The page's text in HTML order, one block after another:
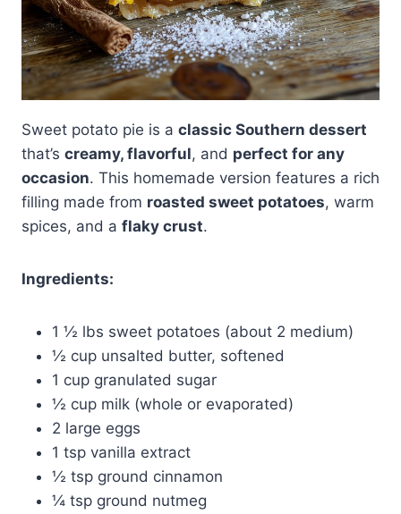
Sweet potato pie is a classic Southern dessert
that’s creamy, flavorful, and perfect for any
occasion. This homemade version features a rich
filling made from roasted sweet potatoes, warm
spices, and a flaky crust.
Ingredients:
1 ½ lbs sweet potatoes (about 2 medium)
½ cup unsalted butter, softened
1 cup granulated sugar
½ cup milk (whole or evaporated)
2 large eggs
1 tsp vanilla extract
½ tsp ground cinnamon
¼ tsp ground nutmeg